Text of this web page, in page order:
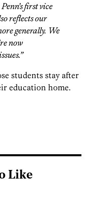
Penn’s first vice
reflects our
generally. We
now
students stay after
education home.
Like